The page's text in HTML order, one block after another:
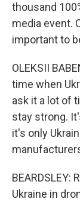
thousand
media event.
important to
OLEKSII
time when
ask it a lot of
stay strong.
it's only
Ukraine in